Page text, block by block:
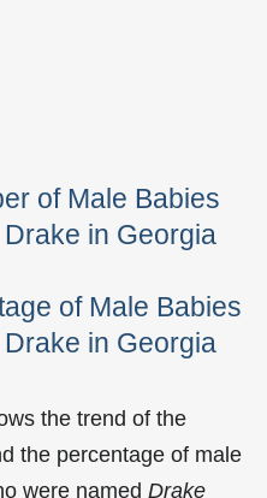
of Male Babies
in Georgia
of Male Babies
in Georgia
the trend of the
the percentage of male
were named Drake